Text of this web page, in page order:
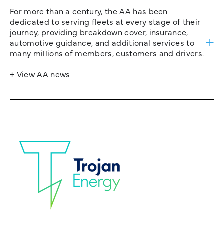
For more than a century, the AA has been
dedicated to serving fleets at every stage of their
journey, providing breakdown cover, insurance,
automotive guidance, and additional services to
many millions of members, customers and drivers.
+ View AA news